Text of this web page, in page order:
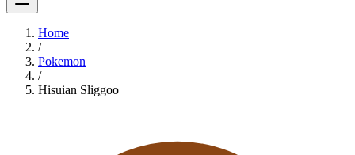
Home
/
Pokemon
/
Hisuian Sliggoo